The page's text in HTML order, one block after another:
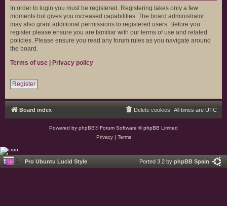
In order to login you must be registered. Registering takes only a few
moments but gives you increased capabilities. The board administrator
may also grant additional permissions to registered users. Before you
register please ensure you are familiar with our terms of use and related
policies. Please ensure you read any forum rules as you navigate around
the board.
Terms of use | Privacy policy
Register
Board index All times are UTC
Delete cookies
Powered by phpBB® Forum Software © phpBB Limited
Privacy| Terms
Pro Ubuntu Lucid Style Ported 3.2 by phpBB Spain